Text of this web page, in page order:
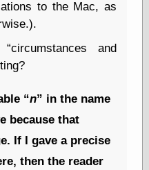
Popeye Panels
Musings
(1908–1964)
thingpart
Uncle John’s
Crazy Town
to the Mac, as
circumstances and
n
in the name
because that
If I gave a precise
then the reader